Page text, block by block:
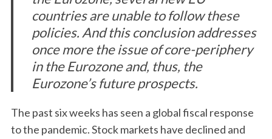
countries are unable to follow these
policies. And this conclusion addresses
once more the issue of core-periphery
in the Eurozone and, thus, the
Eurozone’s future prospects.
The past six weeks has seen a global fiscal response
to the pandemic. Stock markets have declined and